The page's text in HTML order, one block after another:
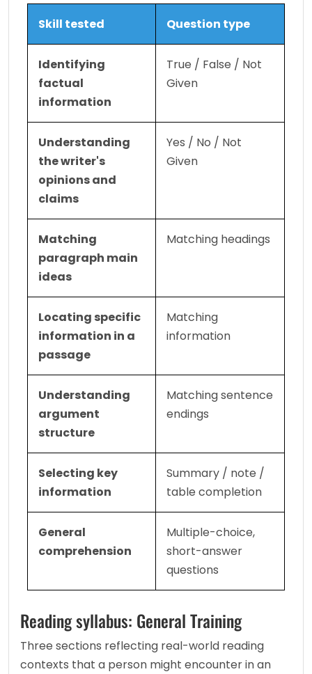
Skill tested Question type
Identifying
factual
information
True / False / Not
Given
Understanding
the writer's
opinions and
claims
Yes / No / Not
Given
Matching
paragraph main
ideas
Matching headings
Locating specific
information in a
passage
Matching
information
Understanding
argument
structure
Matching sentence
endings
Selecting key
information
Summary / note /
table completion
General
comprehension
Multiple-choice,
short-answer
questions
Reading syllabus: General Training
Three sections reflecting real-world reading
contexts that a person might encounter in an